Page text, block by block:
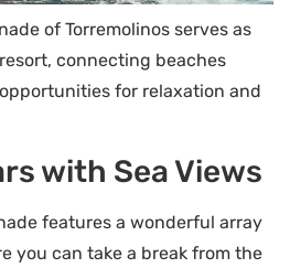
of Torremolinos serves as
connecting beaches
for relaxation and
with Sea Views
features a wonderful array
you can take a break from the